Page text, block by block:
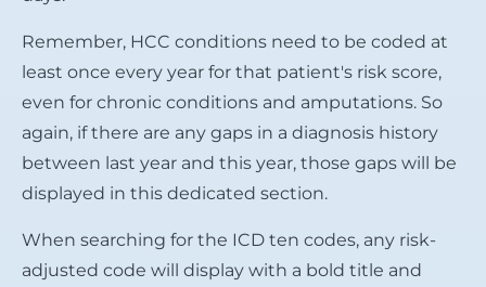
Remember, HCC conditions need to be coded at
least once every year for that patient's risk score,
even for chronic conditions and amputations. So
again, if there are any gaps in a diagnosis history
between last year and this year, those gaps will be
displayed in this dedicated section.
When searching for the ICD ten codes, any risk-
adjusted code will display with a bold title and